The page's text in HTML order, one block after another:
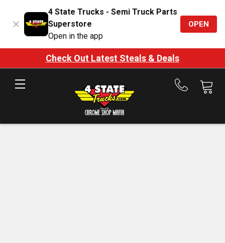
4 State Trucks - Semi Truck Parts
Superstore
Open in the app
OPEN
Check Out Latest Steals & Deals
Call